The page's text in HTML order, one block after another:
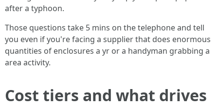
after a typhoon.
Those questions take 5 mins on the telephone and tell
you even if you're facing a supplier that does enormous
quantities of enclosures a yr or a handyman grabbing a
area activity.
Cost tiers and what drives